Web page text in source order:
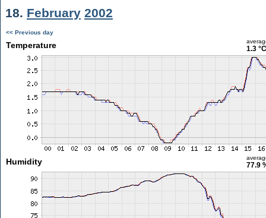
18. February 2002
<< Previous day
Temperature 1.3 °C
Humidity 77.9